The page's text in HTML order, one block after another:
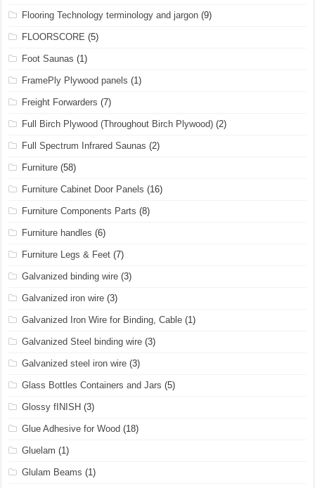
Flooring Technology terminology and jargon (9)
FLOORSCORE (5)
Foot Saunas (1)
FramePly Plywood panels (1)
Freight Forwarders (7)
Full Birch Plywood (Throughout Birch Plywood) (2)
Full Spectrum Infrared Saunas (2)
Furniture (58)
Furniture Cabinet Door Panels (16)
Furniture Components Parts (8)
Furniture handles (6)
Furniture Legs & Feet (7)
Galvanized binding wire (3)
Galvanized iron wire (3)
Galvanized Iron Wire for Binding, Cable (1)
Galvanized Steel binding wire (3)
Galvanized steel iron wire (3)
Glass Bottles Containers and Jars (5)
Glossy fINISH (3)
Glue Adhesive for Wood (18)
Gluelam (1)
Glulam Beams (1)